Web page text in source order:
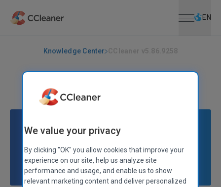
EN
Knowledge Center
CCLEANER | RELEASE ANNOUNCEMENTS
CCleaner v5.86.9258
We value your privacy
By clicking "OK" you allow cookies that improve your
experience on our site, help us analyze site
performance and usage, and enable us to show
relevant marketing content and deliver personalized